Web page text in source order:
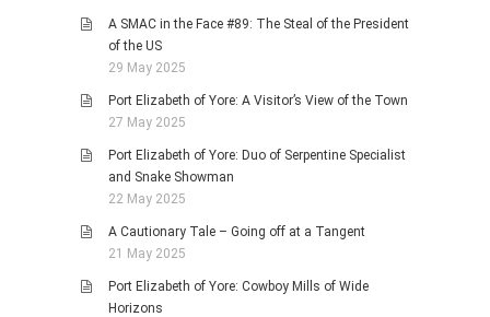
A SMAC in the Face #89: The Steal of the President
of the US
29 May 2025
Port Elizabeth of Yore: A Visitor’s View of the Town
27 May 2025
Port Elizabeth of Yore: Duo of Serpentine Specialist
and Snake Showman
22 May 2025
A Cautionary Tale – Going off at a Tangent
21 May 2025
Port Elizabeth of Yore: Cowboy Mills of Wide
Horizons